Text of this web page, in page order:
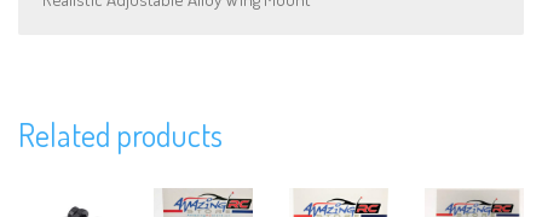
Related products
Sign up to our newsletter and never miss out on exclusive offers,